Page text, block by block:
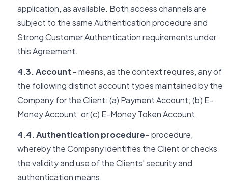
application, as available. Both access channels are
subject to the same Authentication procedure and
Strong Customer Authentication requirements under
this Agreement.
4.3. Account - means, as the context requires, any of
the following distinct account types maintained by the
Company for the Client: (a) Payment Account; (b) E-
Money Account; or (c) E-Money Token Account.
4.4. Authentication procedure– procedure,
whereby the Company identifies the Client or checks
the validity and use of the Clients' security and
authentication means.